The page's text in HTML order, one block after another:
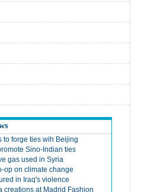
to forge ties wih Beijing
Sino-Indian ties
gas used in Syria
op on climate change
in Iraq's violence
creations at Madrid Fashion